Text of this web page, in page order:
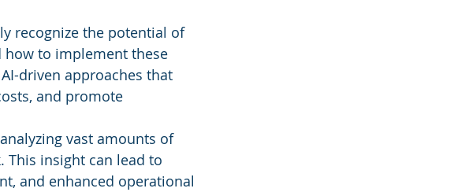
recognize the potential of
how to implement these
driven approaches that
and promote
vast amounts of
insight can lead to
and enhanced operational